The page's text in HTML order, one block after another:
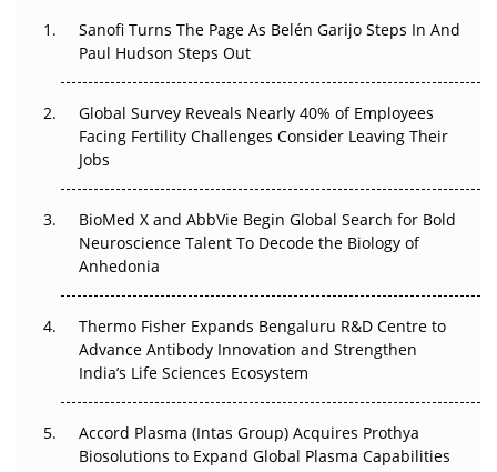
Changed Everything in H1 2026
Beyond the Trial: Can Real-World Evidence Earn
Regulatory Trust in APAC?
Beyond the Obvious Giant: Where APAC's Clinical Trials
Go Next
The Frontier That Won’t Quite Arrive
The Algorithm on the GMP Floor: AI Promises a Smarter
Plant. Regulators Demand the Audit Trail.
Sanofi Turns The Page As Belén Garijo Steps In And
Paul Hudson Steps Out
Global Survey Reveals Nearly 40% of Employees
Facing Fertility Challenges Consider Leaving Their
Jobs
BioMed X and AbbVie Begin Global Search for Bold
Neuroscience Talent To Decode the Biology of
Anhedonia
Thermo Fisher Expands Bengaluru R&D Centre to
Advance Antibody Innovation and Strengthen
India’s Life Sciences Ecosystem
Accord Plasma (Intas Group) Acquires Prothya
Biosolutions to Expand Global Plasma Capabilities